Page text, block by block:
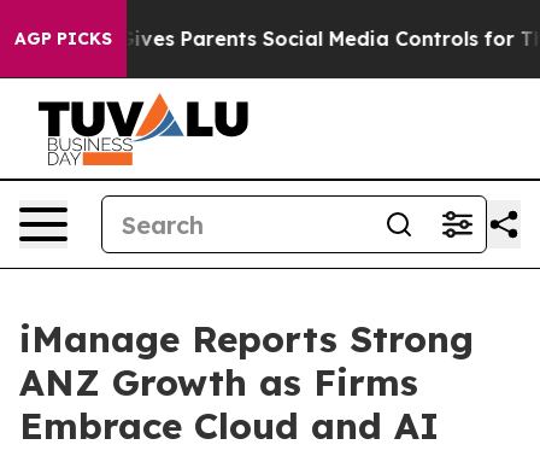
AGP PICKS
Brazil Gives Parents Social Media Controls for Their
iManage Reports Strong
ANZ Growth as Firms
Embrace Cloud and AI